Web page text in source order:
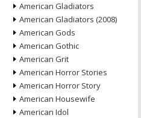
American Gladiators
American Gladiators (2008)
American Gods
American Gothic
American Grit
American Horror Stories
American Horror Story
American Housewife
American Idol